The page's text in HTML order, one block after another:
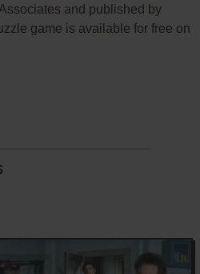
and published by
game is available for free on